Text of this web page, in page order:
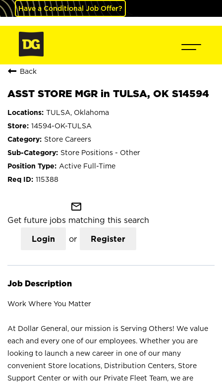
Have a Conditional Job Offer?
Back
ASST STORE MGR in TULSA, OK S14594
TULSA, Oklahoma
14594-OK-TULSA
Store Careers
Store Positions - Other
Active Full-Time
115388
mail_outline
Get future jobs matching this search
Login or Register
Job Description
Work Where You Matter
At Dollar General, our mission is Serving Others! We value
each and every one of our employees. Whether you are
looking to launch a new career in one of our many
convenient Store locations, Distribution Centers, Store
Support Center or with our Private Fleet Team, we are